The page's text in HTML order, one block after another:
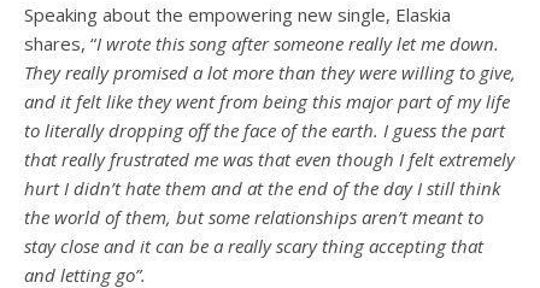
Speaking about the empowering new single, Elaskia
shares, “I wrote this song after someone really let me down.
They really promised a lot more than they were willing to give,
and it felt like they went from being this major part of my life
to literally dropping off the face of the earth. I guess the part
that really frustrated me was that even though I felt extremely
hurt I didn’t hate them and at the end of the day I still think
the world of them, but some relationships aren’t meant to
stay close and it can be a really scary thing accepting that
and letting go”.